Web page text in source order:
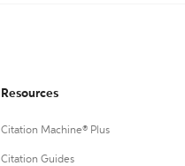
Resources
Citation Machine® Plus
Citation Guides